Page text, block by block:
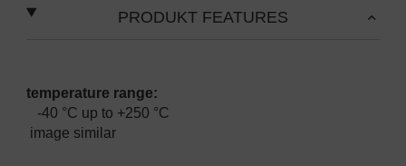
PRODUKT FEATURES
temperature range:
-40 °C up to +250 °C
image similar